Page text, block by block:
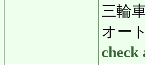
三輪
オー
check